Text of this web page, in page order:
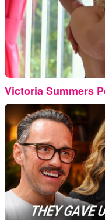
Victoria Summers